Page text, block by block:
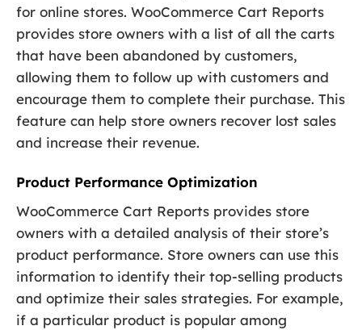
for online stores. WooCommerce Cart Reports
provides store owners with a list of all the carts
that have been abandoned by customers,
allowing them to follow up with customers and
encourage them to complete their purchase. This
feature can help store owners recover lost sales
and increase their revenue.
Product Performance Optimization
WooCommerce Cart Reports provides store
owners with a detailed analysis of their store’s
product performance. Store owners can use this
information to identify their top-selling products
and optimize their sales strategies. For example,
if a particular product is popular among